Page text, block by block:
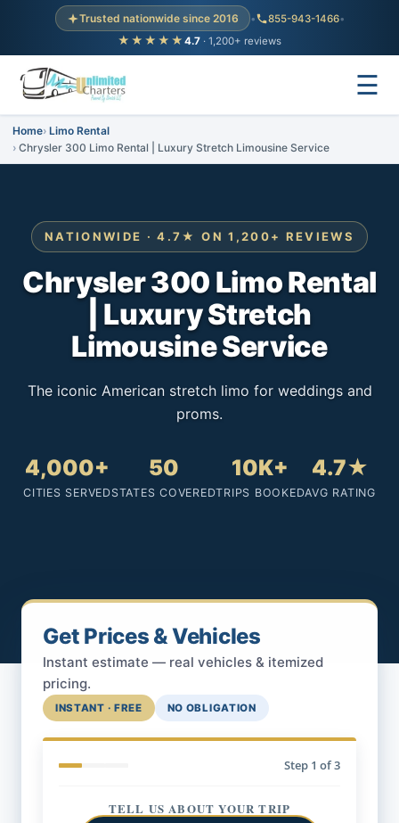
Trusted nationwide since 2016 • 855-943-1466•
★★★★★ 4.7 · 1,200+ reviews
☰
Home Limo Rental
Chrysler 300 Limo Rental | Luxury Stretch Limousine Service
NATIONWIDE · 4.7★ ON 1,200+ REVIEWS
Chrysler 300 Limo Rental
| Luxury Stretch
Limousine Service
The iconic American stretch limo for weddings and
proms.
4,000+
CITIES SERVED
50
STATES COVERED
10K+
TRIPS BOOKED
4.7★
AVG RATING
Get Prices & Vehicles
Instant estimate — real vehicles & itemized
pricing.
INSTANT · FREE NO OBLIGATION
Step 1 of 3
TELL US ABOUT YOUR TRIP